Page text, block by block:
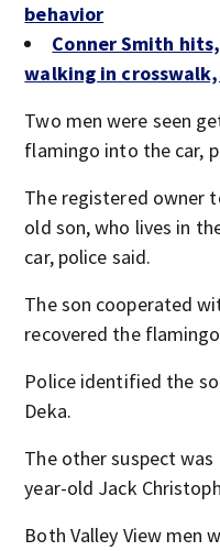
behavior
Conner Smith
walking in
Two men were seen
flamingo into the car,
The registered owner
old son, who lives in
car, police said.
The son cooperated
recovered the
Police identified the
Deka.
The other suspect
year-old Jack
Both Valley View men